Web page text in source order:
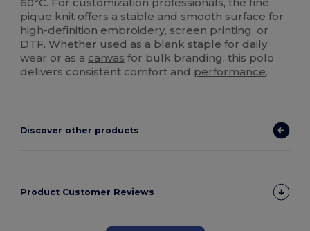
60°C. For customization professionals, the fine
pique knit offers a stable and smooth surface for
high-definition embroidery, screen printing, or
DTF. Whether used as a blank staple for daily
wear or as a canvas for bulk branding, this polo
delivers consistent comfort and performance.
Discover other products
Product Customer Reviews